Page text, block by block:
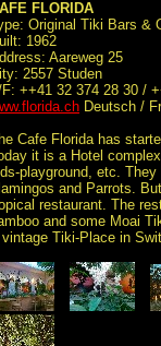
FLORIDA
Original Tiki Bars &
1962
Aareweg 25
2557 Studen
++41 32 374 28 30 /
Deutsch /
Cafe Florida has
it is a Hotel
playground, etc.
and Parrots.
restaurant. The
and some Moai
vintage Tiki-Place in